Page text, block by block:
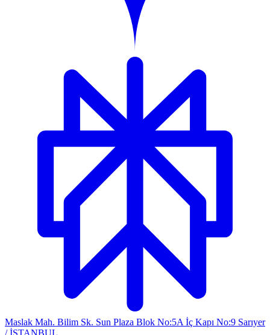
Maslak Mah. Bilim Sk. Sun Plaza Blok No:5A İç Kapı No:9 Sarıyer